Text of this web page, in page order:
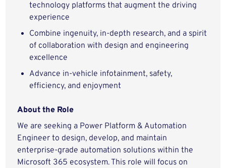
technology platforms that augment the driving
experience
Combine ingenuity, in-depth research, and a spirit
of collaboration with design and engineering
excellence
Advance in-vehicle infotainment, safety,
efficiency, and enjoyment
About the Role
We are seeking a Power Platform & Automation
Engineer to design, develop, and maintain
enterprise-grade automation solutions within the
Microsoft 365 ecosystem. This role will focus on